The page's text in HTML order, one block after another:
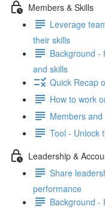
Members & Skills
Leverage
their skills
Background -
and skills
Quick Recap
How to work
Members
Tool - Unlock
Leadership &
Share
performance
Background -